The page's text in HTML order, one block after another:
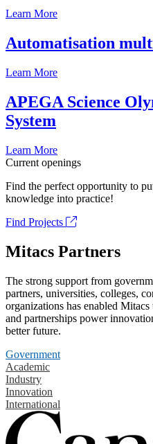
Learn More
Automatisation
Learn More
APEGA Science
System
Learn More
Current openings
Find the perfect opportunity to
knowledge into practice!
Find Projects
Mitacs Partners
The strong support from
partners, universities, colleges,
organizations has enabled
and partnerships power
better future.
Government
Academic
Industry
Innovation
International